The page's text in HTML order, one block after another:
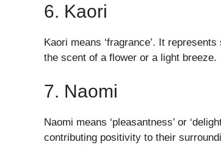
6. Kaori
Kaori means ‘fragrance’. It
the scent of a flower or a light breeze.
7. Naomi
Naomi means ‘pleasantness’ or
contributing positivity to their